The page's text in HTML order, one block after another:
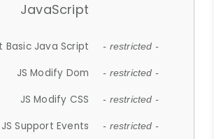
JavaScript
Basic Java Script - restricted -
JS Modify Dom - restricted -
JS Modify CSS - restricted -
JS Support Events - restricted -